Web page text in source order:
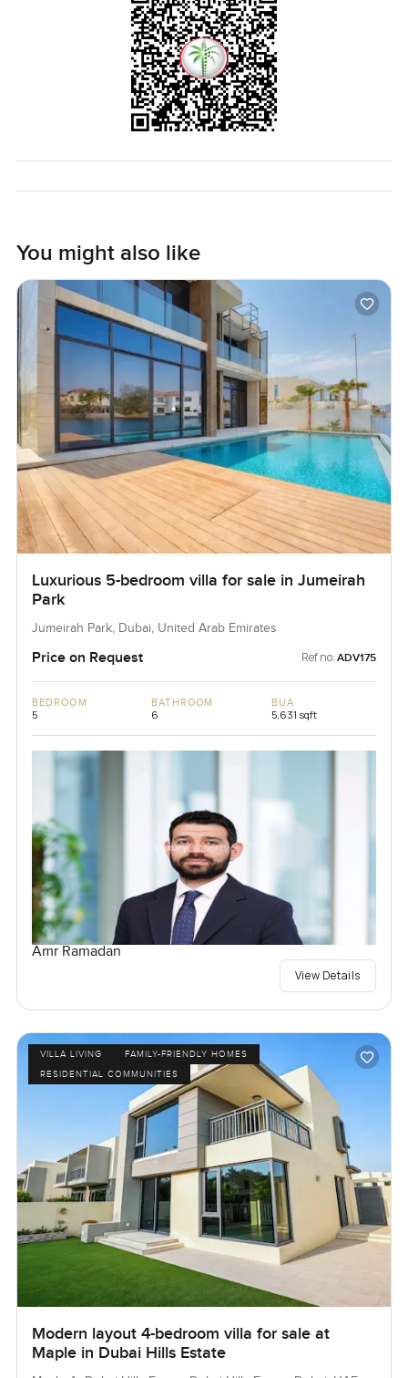
You might also like
Luxurious 5-bedroom villa for sale in Jumeirah
Park
Jumeirah Park, Dubai, United Arab Emirates
Price on Request Ref no: ADV175
BEDROOM
5
BATHROOM
6
BUA
5,631 sqft
Amr Ramadan
View Details
VILLA LIVING
FAMILY-FRIENDLY HOMES
RESIDENTIAL COMMUNITIES
Modern layout 4-bedroom villa for sale at
Maple in Dubai Hills Estate